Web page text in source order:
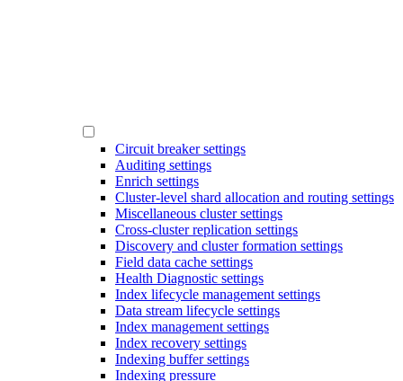
Circuit breaker settings
Auditing settings
Enrich settings
Cluster-level shard allocation and routing settings
Miscellaneous cluster settings
Cross-cluster replication settings
Discovery and cluster formation settings
Field data cache settings
Health Diagnostic settings
Index lifecycle management settings
Data stream lifecycle settings
Index management settings
Index recovery settings
Indexing buffer settings
Indexing pressure